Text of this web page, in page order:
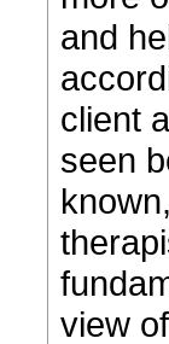
and
client
seen
view